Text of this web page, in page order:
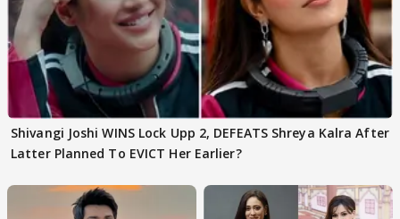
Shivangi Joshi WINS Lock Upp 2, DEFEATS Shreya Kalra After
Latter Planned To EVICT Her Earlier?